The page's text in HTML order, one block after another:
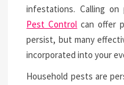
infestations. Calling on
Pest Control can offer
persist, but many
incorporated into your
Household pests are